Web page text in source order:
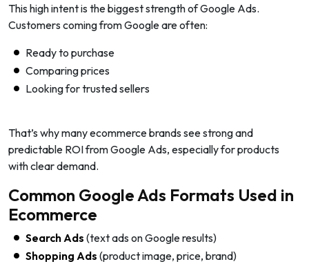
This high intent is the biggest strength of Google Ads.
Customers coming from Google are often:
Ready to purchase
Comparing prices
Looking for trusted sellers
That’s why many ecommerce brands see strong and
predictable ROI from Google Ads, especially for products
with clear demand.
Common Google Ads Formats Used in
Ecommerce
Search Ads (text ads on Google results)
Shopping Ads (product image, price, brand)